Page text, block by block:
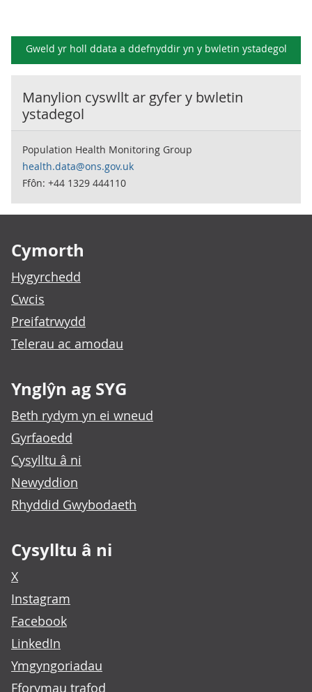
Gweld yr holl ddata a ddefnyddir yn y bwletin ystadegol
Manylion cyswllt ar gyfer y bwletin
ystadegol
Population Health Monitoring Group
health.data@ons.gov.uk
Ffôn: +44 1329 444110
Cymorth
Hygyrchedd
Cwcis
Preifatrwydd
Telerau ac amodau
Ynglŷn ag SYG
Beth rydym yn ei wneud
Gyrfaoedd
Cysylltu â ni
Newyddion
Rhyddid Gwybodaeth
Cysylltu â ni
X
Instagram
Facebook
LinkedIn
Ymgyngoriadau
Fforymau trafod